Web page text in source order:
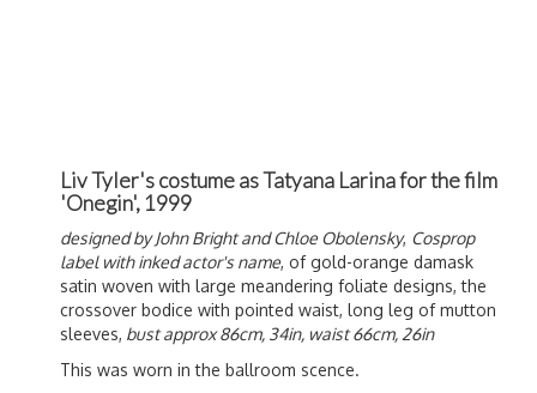
Liv Tyler's costume as Tatyana Larina for the film
'Onegin', 1999
designed by John Bright and Chloe Obolensky, Cosprop
label with inked actor's name, of gold-orange damask
satin woven with large meandering foliate designs, the
crossover bodice with pointed waist, long leg of mutton
sleeves, bust approx 86cm, 34in, waist 66cm, 26in
This was worn in the ballroom scence.